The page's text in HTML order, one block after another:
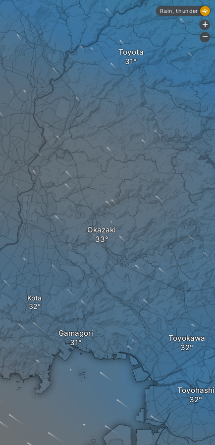
Okazaki
Kota
Gamagori
Toyota
Toyokawa
Toyohashi
Rain, thunder
+
-